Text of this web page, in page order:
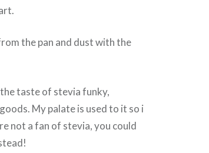
the pan and dust with the
taste of stevia funky,
My palate is used to it so i
not a fan of stevia, you could